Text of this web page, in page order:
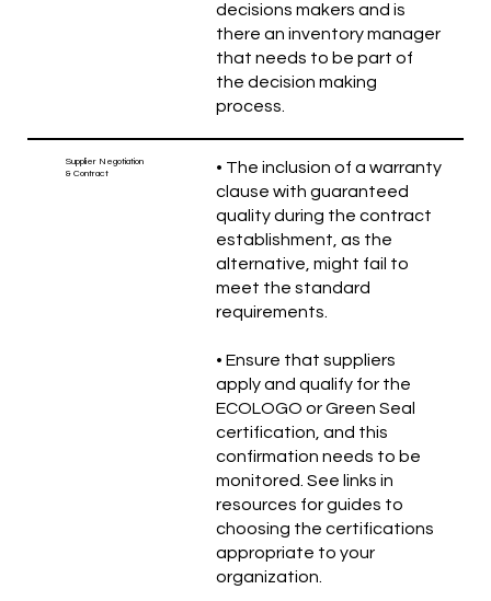
decisions makers and is
there an inventory manager
that needs to be part of
the decision making
process.
Supplier Negotiation
& Contract
• The inclusion of a warranty
clause with guaranteed
quality during the contract
establishment, as the
alternative, might fail to
meet the standard
requirements.
• Ensure that suppliers
apply and qualify for the
ECOLOGO or Green Seal
certification, and this
confirmation needs to be
monitored. See links in
resources for guides to
choosing the certifications
appropriate to your
organization.